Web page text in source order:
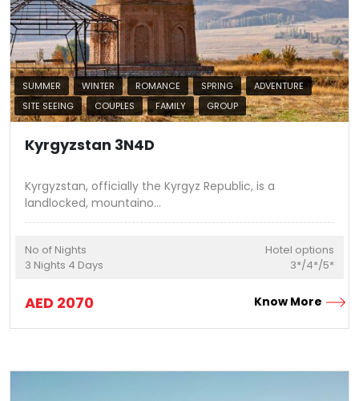
SUMMER WINTER ROMANCE SPRING
ADVENTURE
SITE SEEING
COUPLES FAMILY GROUP
Kyrgyzstan 3N4D
Kyrgyzstan, officially the Kyrgyz Republic, is a
landlocked, mountaino...
No of Nights
3 Nights 4 Days
Hotel options
3*/4*/5*
AED 2070 Know More